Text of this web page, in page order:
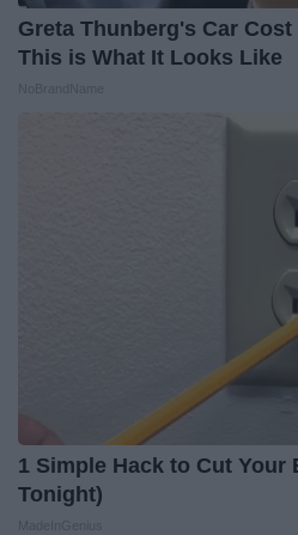
Greta Thunberg's Car
This is What It Looks Like
1 Simple Hack to Cut Your
Tonight)